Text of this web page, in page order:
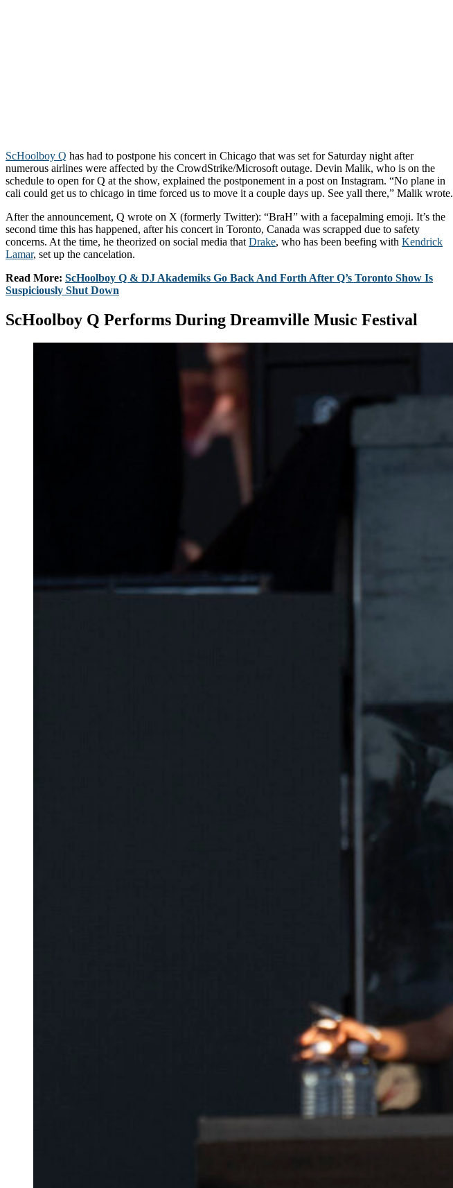
ScHoolboy Q has had to postpone his concert in Chicago that was set for Saturday night after
numerous airlines were affected by the CrowdStrike/Microsoft outage. Devin Malik, who is on the
schedule to open for Q at the show, explained the postponement in a post on Instagram. “No plane in
cali could get us to chicago in time forced us to move it a couple days up. See yall there,” Malik wrote.
After the announcement, Q wrote on X (formerly Twitter): “BraH” with a facepalming emoji. It’s the
second time this has happened, after his concert in Toronto, Canada was scrapped due to safety
concerns. At the time, he theorized on social media that Drake, who has been beefing with Kendrick
Lamar, set up the cancelation.
Read More: ScHoolboy Q & DJ Akademiks Go Back And Forth After Q’s Toronto Show Is
Suspiciously Shut Down
ScHoolboy Q Performs During Dreamville Music Festival